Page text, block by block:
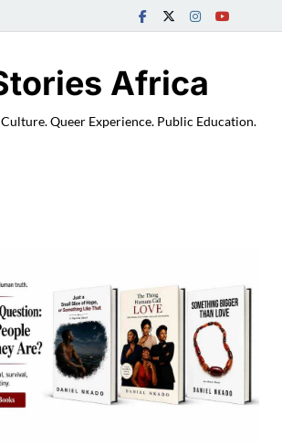
Africa
Queer Experience. Public Education.